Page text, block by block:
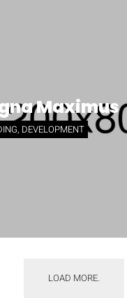
Maximus
DEVELOPMENT
LOAD MORE.